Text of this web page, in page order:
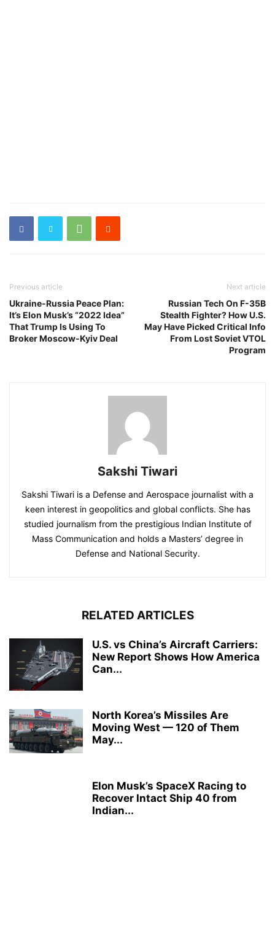
Previous article
Ukraine-Russia Peace Plan:
It’s Elon Musk’s “2022 Idea”
That Trump Is Using To
Broker Moscow-Kyiv Deal
Next article
Russian Tech On F-35B
Stealth Fighter? How U.S.
May Have Picked Critical Info
From Lost Soviet VTOL
Program
Sakshi Tiwari
Sakshi Tiwari is a Defense and Aerospace journalist with a
keen interest in geopolitics and global conflicts. She has
studied journalism from the prestigious Indian Institute of
Mass Communication and holds a Masters’ degree in
Defense and National Security.
RELATED ARTICLES
U.S. vs China’s Aircraft Carriers:
New Report Shows How America
Can...
North Korea’s Missiles Are
Moving West — 120 of Them
May...
Elon Musk’s SpaceX Racing to
Recover Intact Ship 40 from
Indian...